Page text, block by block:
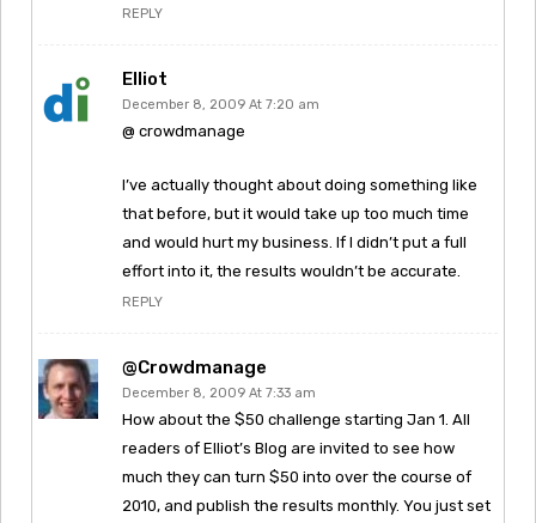
REPLY
Elliot
December 8, 2009 At 7:20 am
@ crowdmanage
I’ve actually thought about doing something like
that before, but it would take up too much time
and would hurt my business. If I didn’t put a full
effort into it, the results wouldn’t be accurate.
REPLY
@crowdmanage
December 8, 2009 At 7:33 am
How about the $50 challenge starting Jan 1. All
readers of Elliot’s Blog are invited to see how
much they can turn $50 into over the course of
2010, and publish the results monthly. You just set